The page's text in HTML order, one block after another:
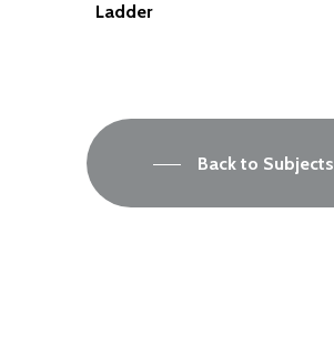
Ladder
Back to Subjects